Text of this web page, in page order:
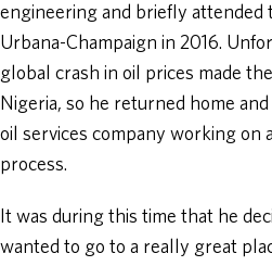
engineering and briefly attended
Urbana-Champaign in 2016.
global crash in oil prices made
Nigeria, so he returned home
oil services company working on
process.
It was during this time that he
wanted to go to a really great